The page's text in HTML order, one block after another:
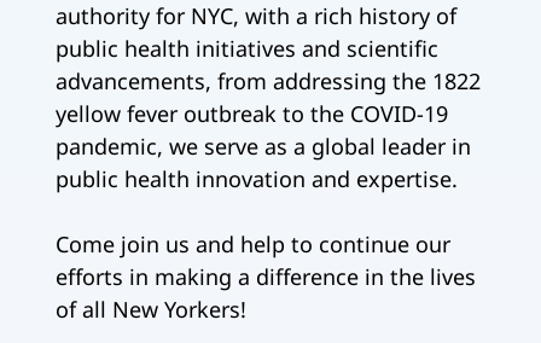
authority for NYC, with a rich history of
public health initiatives and scientific
advancements, from addressing the 1822
yellow fever outbreak to the COVID-19
pandemic, we serve as a global leader in
public health innovation and expertise.
Come join us and help to continue our
efforts in making a difference in the lives
of all New Yorkers!